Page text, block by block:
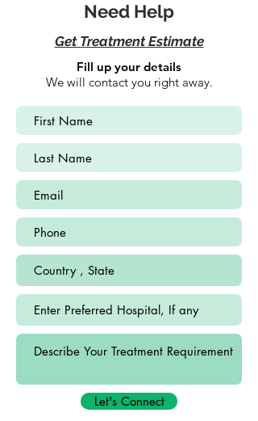
Need Help
Get Treatment Estimate
Fill up your details
We will contact you right away.
Let's Connect